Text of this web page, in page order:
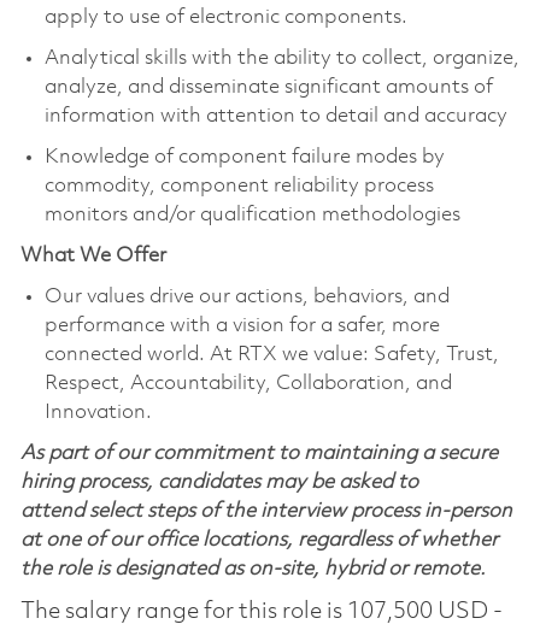
apply to use of electronic components.
Analytical skills with the ability to collect, organize,
analyze, and disseminate significant amounts of
information with attention to detail and accuracy
Knowledge of component failure modes by
commodity, component reliability process
monitors and/or qualification methodologies
What We Offer
Our values drive our actions, behaviors, and
performance with a vision for a safer, more
connected world. At RTX we value: Safety, Trust,
Respect, Accountability, Collaboration, and
Innovation.
As part of our commitment to maintaining a secure
hiring process, candidates may be asked to
attend select steps of the interview process in-person
at one of our office locations, regardless of whether
the role is designated as on-site, hybrid or remote.
The salary range for this role is 107,500 USD -